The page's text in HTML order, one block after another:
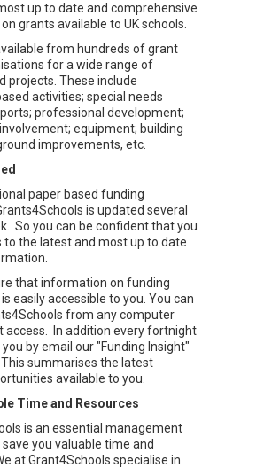
up to date and comprehensive
grants available to UK schools.
from hundreds of grant
for a wide range of
projects. These include
activities; special needs
professional development;
equipment; building
improvements, etc.
paper based funding
is updated several
So you can be confident that you
to the latest and most up to date
that information on funding
easily accessible to you. You can
from any computer
access. In addition every fortnight
by email our "Funding Insight"
summarises the latest
available to you.
Time and Resources
is an essential management
you valuable time and
at Grant4Schools specialise in